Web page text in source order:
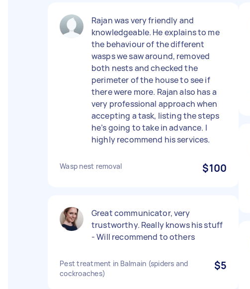
Rajan was very friendly and
knowledgeable. He explains to me
the behaviour of the different
wasps we saw around, removed
both nests and checked the
perimeter of the house to see if
there were more. Rajan also has a
very professional approach when
accepting a task, listing the steps
he’s going to take in advance. I
highly recommend his services.
Wasp nest removal $100
Great communicator, very
trustworthy. Really knows his stuff
- Will recommend to others
Pest treatment in Balmain (spiders and
cockroaches)
$5